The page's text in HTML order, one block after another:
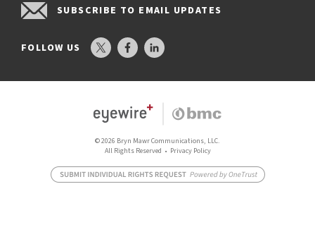
SUBSCRIBE TO EMAIL UPDATES
FOLLOW US
© 2026 Bryn Mawr Communications, LLC.
All Rights Reserved • Privacy Policy